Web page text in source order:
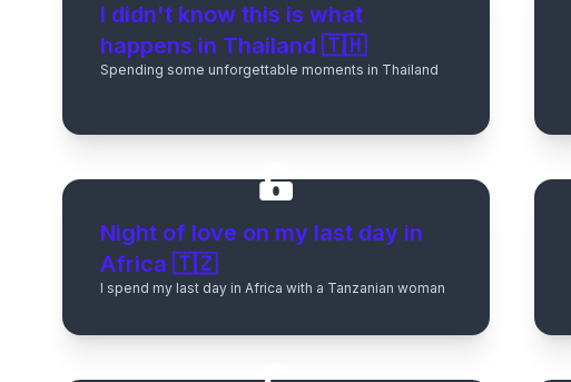
I didn't know this is what
happens in Thailand 🇹🇭
Spending some unforgettable moments in Thailand
Night of love on my last day in
Africa 🇹🇿
I spend my last day in Africa with a Tanzanian woman